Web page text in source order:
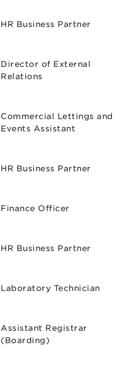
HR Business Partner
Director of External
Relations
Commercial Lettings and
Events Assistant
HR Business Partner
Finance Officer
HR Business Partner
Laboratory Technician
Assistant Registrar
(Boarding)